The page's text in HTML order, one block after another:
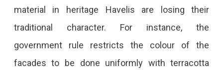
material in heritage Havelis are losing their
traditional character. For instance, the
government rule restricts the colour of the
facades to be done uniformly with terracotta